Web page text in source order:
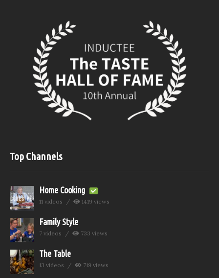
Top Channels
Home Cooking
11 videos 1419 views
Family Style
7 videos 733 views
The Table
13 videos 719 views